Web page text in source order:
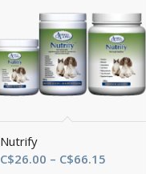
Nutrify
C$26.00 – C$66.15